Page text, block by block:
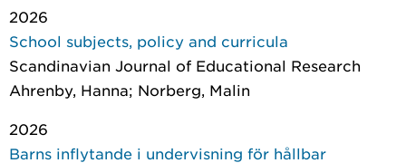
2026
School subjects, policy and curricula
Scandinavian Journal of Educational Research
Ahrenby, Hanna; Norberg, Malin
2026
Barns inflytande i undervisning för hållbar